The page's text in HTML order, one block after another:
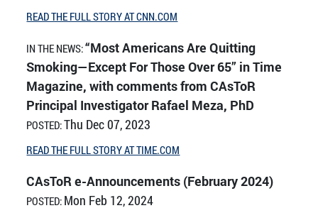
READ THE FULL STORY AT CNN.COM
IN THE NEWS:“Most Americans Are Quitting
Smoking—Except For Those Over 65” in Time
Magazine, with comments from CAsToR
Principal Investigator Rafael Meza, PhD
POSTED:Thu Dec 07, 2023
READ THE FULL STORY AT TIME.COM
CAsToR e-Announcements (February 2024)
POSTED: Mon Feb 12, 2024